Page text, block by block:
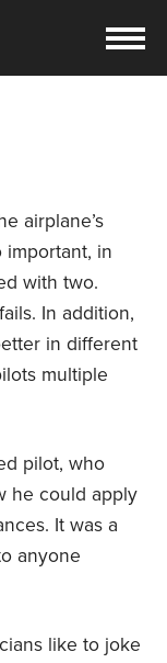
airplane’s
important, in
with two.
In addition,
in different
multiple
pilot, who
he could apply
It was a
anyone
like to joke